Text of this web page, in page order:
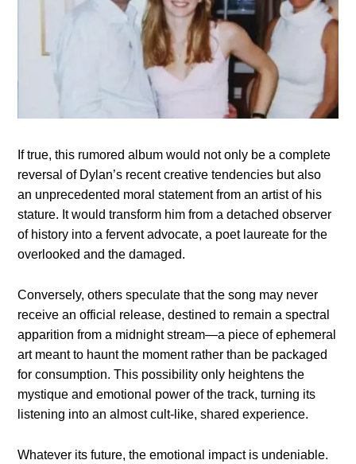
If true, this rumored album would not only be a complete
reversal of Dylan’s recent creative tendencies but also
an unprecedented moral statement from an artist of his
stature. It would transform him from a detached observer
of history into a fervent advocate, a poet laureate for the
overlooked and the damaged.
Conversely, others speculate that the song may never
receive an official release, destined to remain a spectral
apparition from a midnight stream—a piece of ephemeral
art meant to haunt the moment rather than be packaged
for consumption. This possibility only heightens the
mystique and emotional power of the track, turning its
listening into an almost cult-like, shared experience.
Whatever its future, the emotional impact is undeniable.